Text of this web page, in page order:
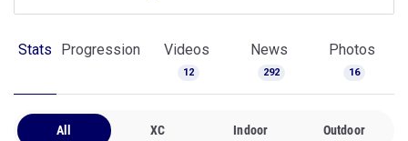
Stats Progression Videos
12
News
292
Photos
16
All XC Indoor Outdoor